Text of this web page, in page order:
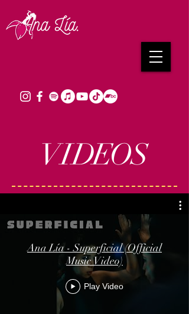
VIDEOS
Ana Lía - Superficial (Official
Music Video)
Play Video